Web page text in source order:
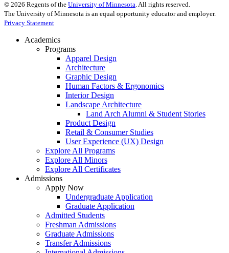
© 2026 Regents of the University of Minnesota. All rights reserved.
The University of Minnesota is an equal opportunity educator and employer.
Privacy Statement
Academics
Programs
Apparel Design
Architecture
Graphic Design
Human Factors & Ergonomics
Interior Design
Landscape Architecture
Land Arch Alumni & Student Stories
Product Design
Retail & Consumer Studies
User Experience (UX) Design
Explore All Programs
Explore All Minors
Explore All Certificates
Admissions
Apply Now
Undergraduate Application
Graduate Application
Admitted Students
Freshman Admissions
Graduate Admissions
Transfer Admissions